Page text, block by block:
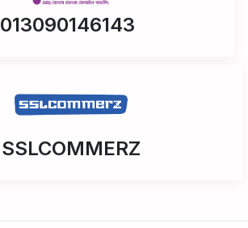
013090146143
SSLCOMMERZ